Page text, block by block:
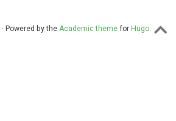
· Powered by the Academic themefor Hugo.